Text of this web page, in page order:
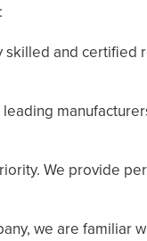
skilled and certified
We provide
we are familiar